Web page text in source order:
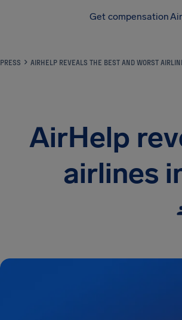
Get compensation
PRESS AIRHELP REVEALS THE BEST AND WORST
AirHelp
airlines